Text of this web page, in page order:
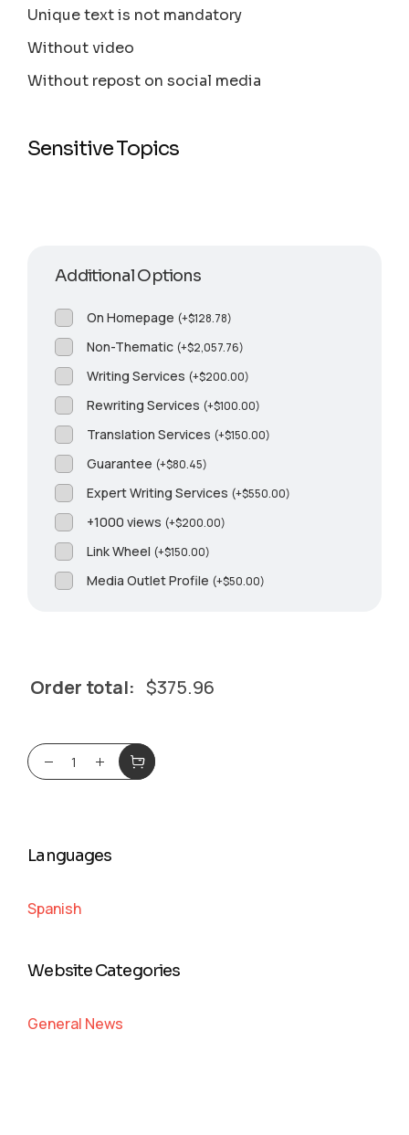
Unique text is not mandatory
Without video
Without repost on social media
Sensitive Topics
Additional Options
On Homepage (+$128.78)
Non-Thematic (+$2,057.76)
Writing Services (+$200.00)
Rewriting Services (+$100.00)
Translation Services (+$150.00)
Guarantee (+$80.45)
Expert Writing Services (+$550.00)
+1000 views (+$200.00)
Link Wheel (+$150.00)
Media Outlet Profile (+$50.00)
Order total: $375.96
Languages
Spanish
Website Categories
General News